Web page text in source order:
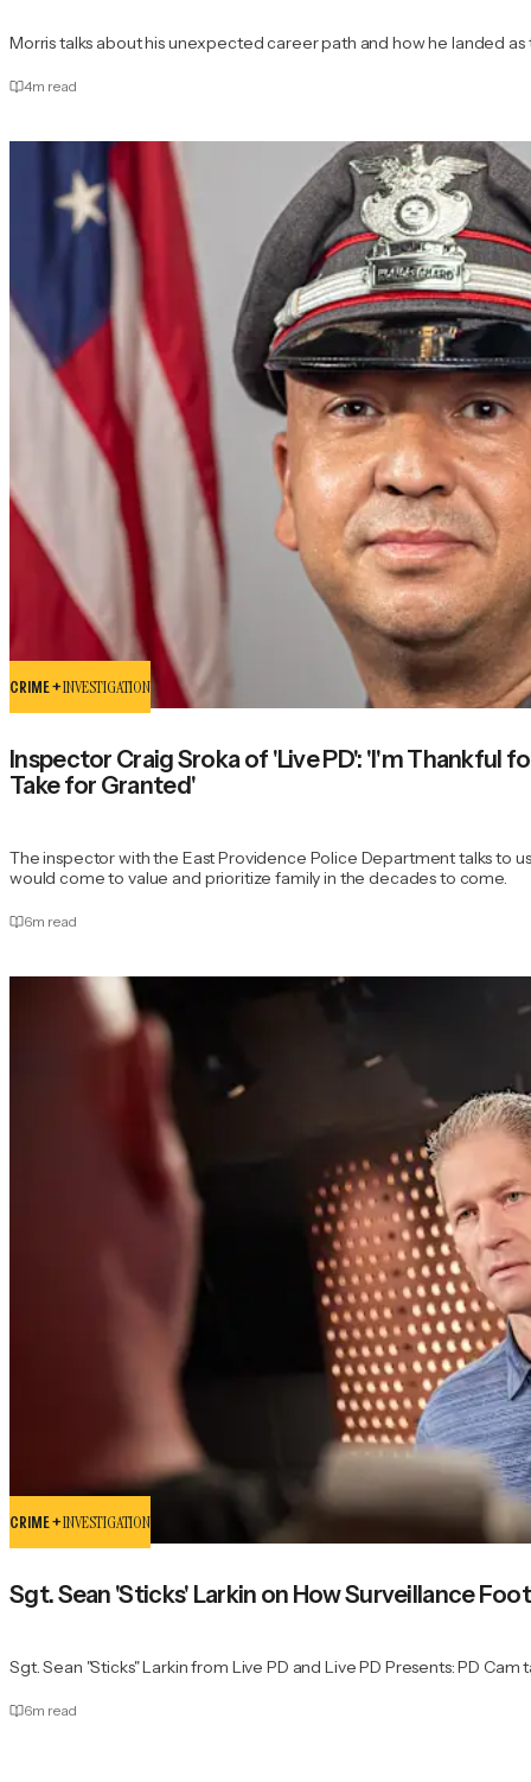
Morris talks about his unexpected career path and how he landed as
4m read
CRIME +INVESTIGATION
Inspector Craig Sroka of 'Live PD': 'I'm Thankful
Take for Granted'
The inspector with the East Providence Police Department talks to
would come to value and prioritize family in the decades to come.
6m read
CRIME +INVESTIGATION
Sgt. Sean 'Sticks' Larkin on How Surveillance
Sgt. Sean "Sticks" Larkin from Live PD and Live PD Presents: PD
6m read